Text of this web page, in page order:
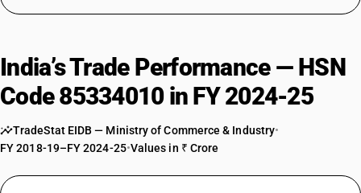
India’s Trade Performance — HSN
Code 85334010 in FY 2024-25
TradeStat EIDB — Ministry of Commerce & Industry•
FY 2018-19–FY 2024-25•Values in ₹ Crore